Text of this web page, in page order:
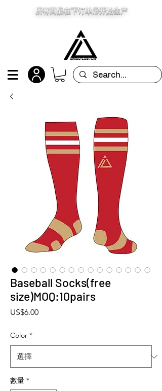
所有商品在下订单后开始生产
Baseball Socks(free
size)MOQ:10pairs
US$6.00價格
Color *
數量 *